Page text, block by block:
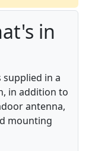
in
supplied in a
in addition to
antenna,
mounting